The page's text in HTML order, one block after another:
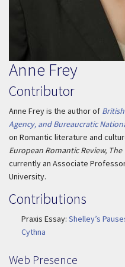
Anne Frey
Contributor
Anne Frey is the author of
Agency, and Bureaucratic
on Romantic literature and
European Romantic Review,
currently an Associate
University.
Contributions
Praxis Essay: Shelley’s
Cythna
Web Presence